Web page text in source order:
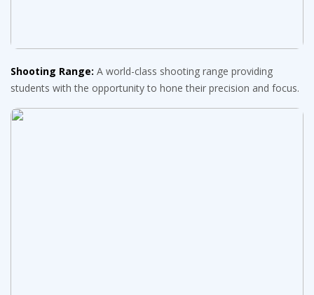
Shooting Range: A world-class shooting range providing
students with the opportunity to hone their precision and focus.